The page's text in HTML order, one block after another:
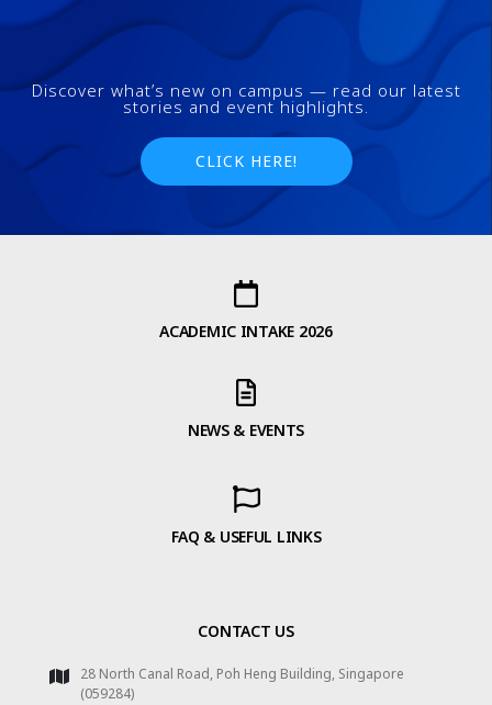
FAQs and issues please refer to
DearFlip WordPress Flipbook
Plugin Helpdocumentation.
Discover what’s new on campus — read our latest
stories and event highlights.
CLICK HERE!
ACADEMIC INTAKE 2026
NEWS & EVENTS
FAQ & USEFUL LINKS
CONTACT US
28 North Canal Road, Poh Heng Building, Singapore
(059284)